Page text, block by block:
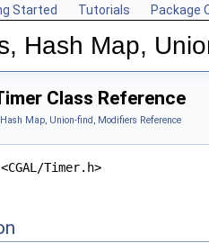
Started Tutorials Package
Hash Map,
Class Reference
Map, Union-find, Modifiers Reference
Timer.h>